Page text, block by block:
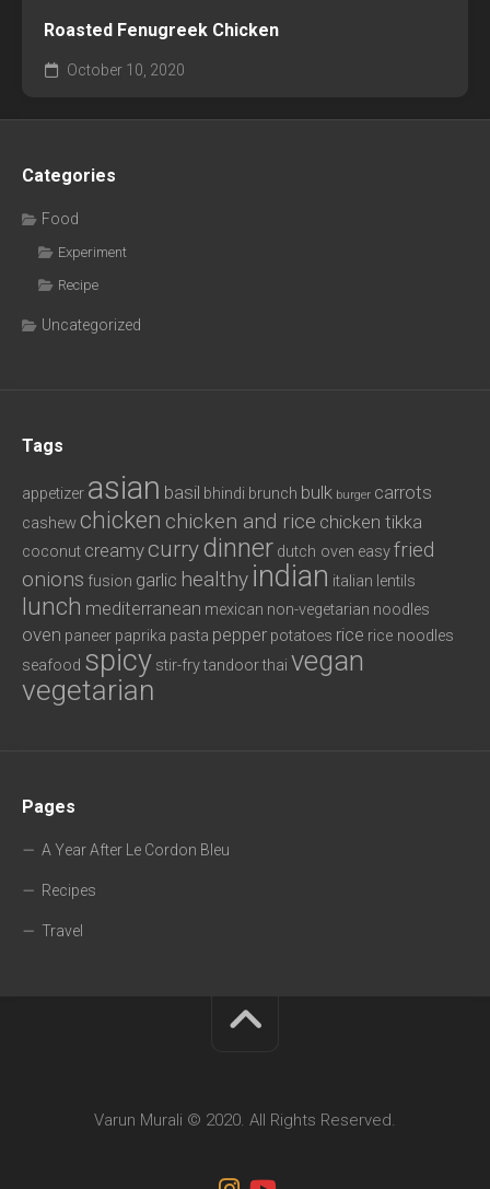
Roasted Fenugreek Chicken
October 10, 2020
Categories
Food
Experiment
Recipe
Uncategorized
Tags
appetizer asian basil bhindi brunch bulk burger carrots
cashewchicken chicken and rice chicken tikka
coconut creamy currydinner dutch oven easyfried
onions fusion garlic healthy indian italian lentils
lunch mediterranean mexican non-vegetarian noodles
oven paneer paprika pasta pepper potatoes rice rice noodles
seafood spicy stir-frytandoorthai vegan
vegetarian
Pages
A Year After Le Cordon Bleu
Recipes
Travel
Varun Murali © 2020. All Rights Reserved.